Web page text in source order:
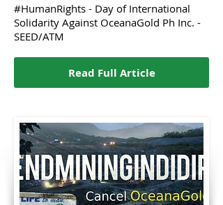
#HumanRights - Day of International
Solidarity Against OceanaGold Ph Inc. -
SEED/ATM
Read Full Article